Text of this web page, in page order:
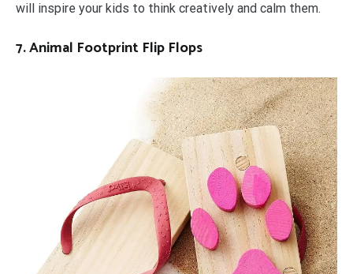
will inspire your kids to think creatively and calm them.
7. Animal Footprint Flip Flops